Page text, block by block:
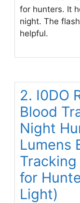
for hunters. It
night. The
helpful.
2. I0DO
Blood
Night
Lumens
for
Light)